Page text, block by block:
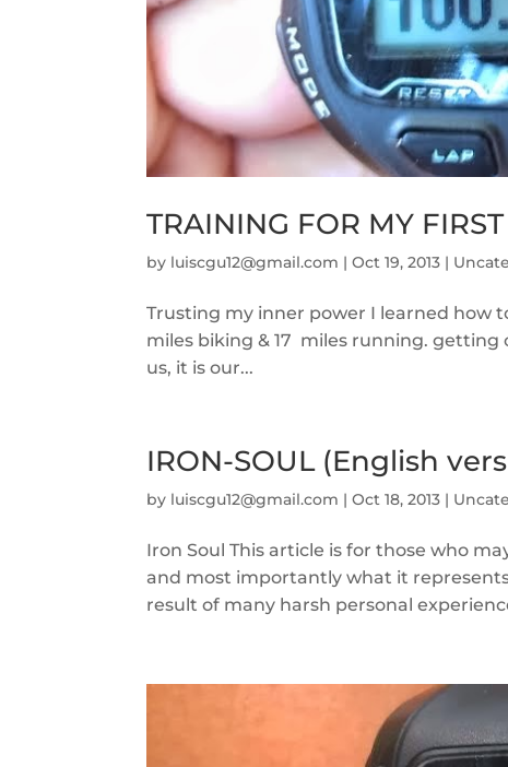
TRAINING FOR MY
by luiscgu12@gmail.com |Oct 19, 2013 |
Trusting my inner power I learned how
miles biking & 17 miles running.
us, it is our...
IRON-SOUL (English
by luiscgu12@gmail.com |Oct 18, 2013 |
Iron Soul This article is for those who
and most importantly what it
result of many harsh personal